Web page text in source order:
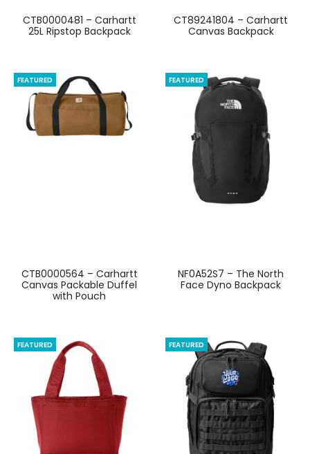
CTB0000481 – Carhartt
25L Ripstop Backpack
CT89241804 – Carhartt
Canvas Backpack
FEATURED
CTB0000564 – Carhartt
Canvas Packable Duffel
with Pouch
FEATURED
NF0A52S7 – The North
Face Dyno Backpack
FEATURED FEATURED